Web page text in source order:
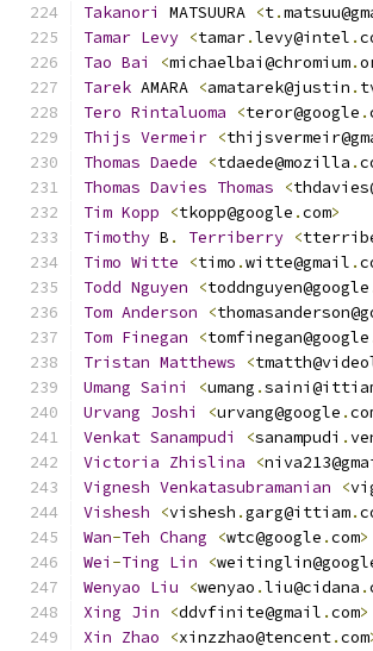
Takanori MATSUURA <t.
Tamar Levy <tamar.levy@intel .
Tao Bai <michaelbai@chromium.
Tarek AMARA <amatarek@justin .
Tero Rintaluoma <teror@google .
Thijs Vermeir <
Thomas Daede <tdaede@mozilla .
Thomas Davies Thomas <
Tim Kopp <tkopp@google .com>
Timothy B . Terriberry <
Timo Witte <timo .witte@gmail .
Todd Nguyen <toddnguyen@google
Tom Anderson <
Tom Finegan <tomfinegan@google
Tristan Matthews <
Umang Saini <umang .
Urvang Joshi <urvang@google .
Venkat Sanampudi <sanampudi .
Victoria Zhislina <
Vignesh Venkatasubramanian <
Vishesh
<vishesh .garg@ittiam.
Wan-Teh Chang <wtc@google .com>
Wei -Ting Lin <
Wenyao Liu <wenyao .liu@cidana .
Xing Jin <ddvfinite@gmail .com>
Xin Zhao <xinzzhao@tencent.com